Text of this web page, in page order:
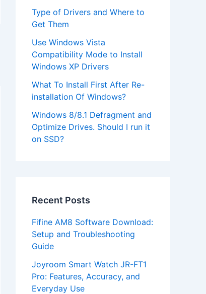
Type of Drivers and Where to
Get Them
Use Windows Vista
Compatibility Mode to Install
Windows XP Drivers
What To Install First After Re-
installation Of Windows?
Windows 8/8.1 Defragment and
Optimize Drives. Should I run it
on SSD?
Recent Posts
Fifine AM8 Software Download:
Setup and Troubleshooting
Guide
Joyroom Smart Watch JR-FT1
Pro: Features, Accuracy, and
Everyday Use